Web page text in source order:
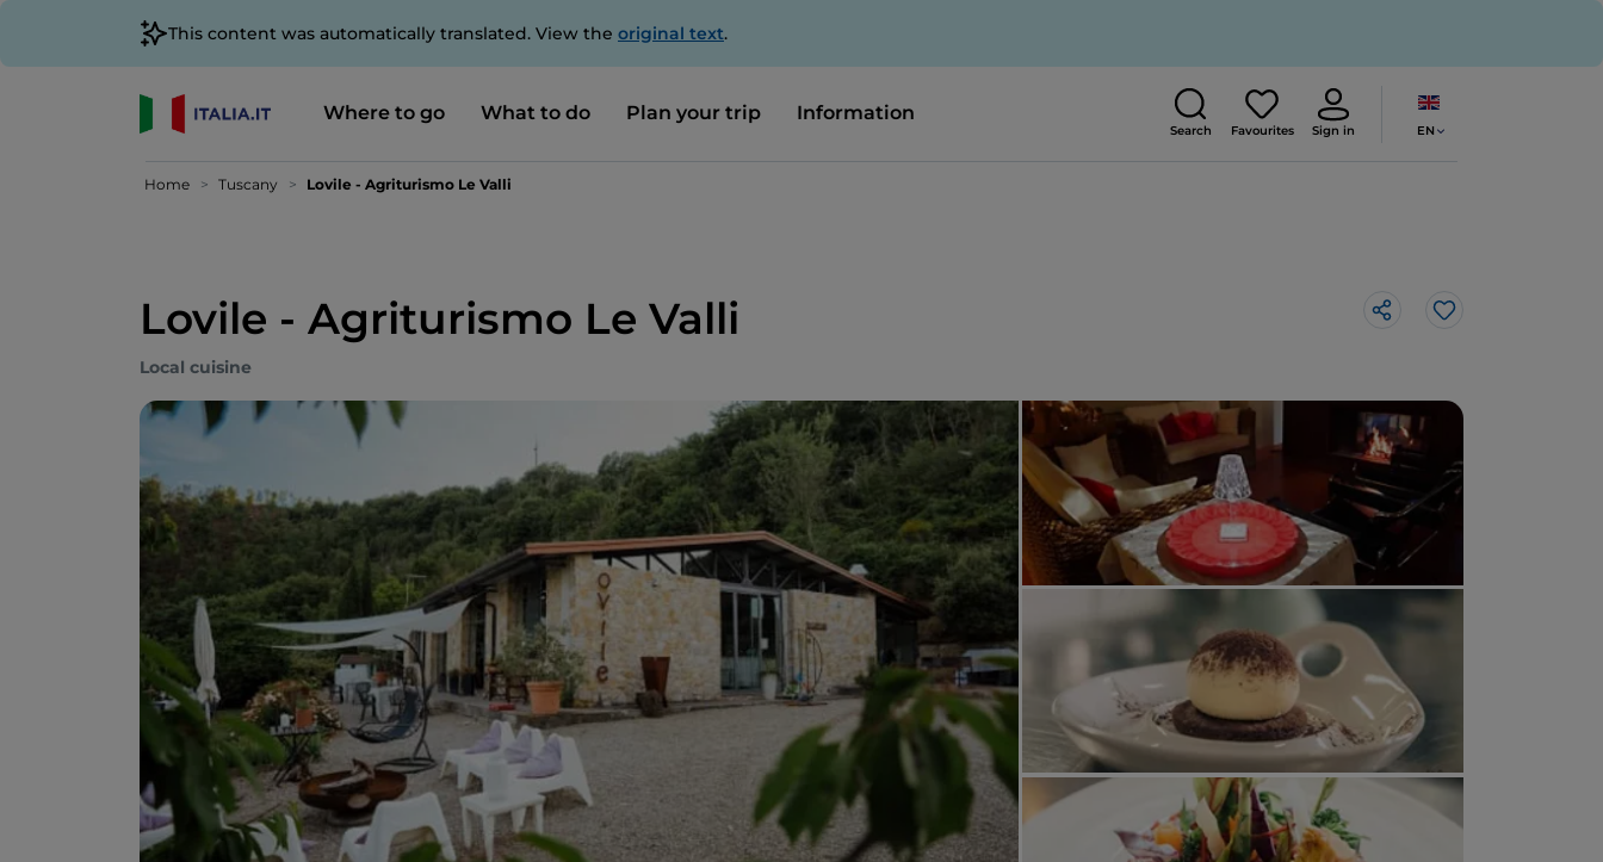
This content was automatically translated. View the original text.
Where to go What to do Plan your trip Information
Search Favourites Sign in EN
Home Tuscany Lovile - Agriturismo Le Valli
Lovile - Agriturismo Le Valli Like
Local cuisine